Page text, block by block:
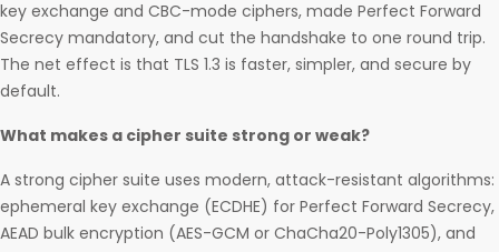
key exchange and CBC-mode ciphers, made Perfect Forward
Secrecy mandatory, and cut the handshake to one round trip.
The net effect is that TLS 1.3 is faster, simpler, and secure by
default.
What makes a cipher suite strong or weak?
A strong cipher suite uses modern, attack-resistant algorithms:
ephemeral key exchange (ECDHE) for Perfect Forward Secrecy,
AEAD bulk encryption (AES-GCM or ChaCha20-Poly1305), and